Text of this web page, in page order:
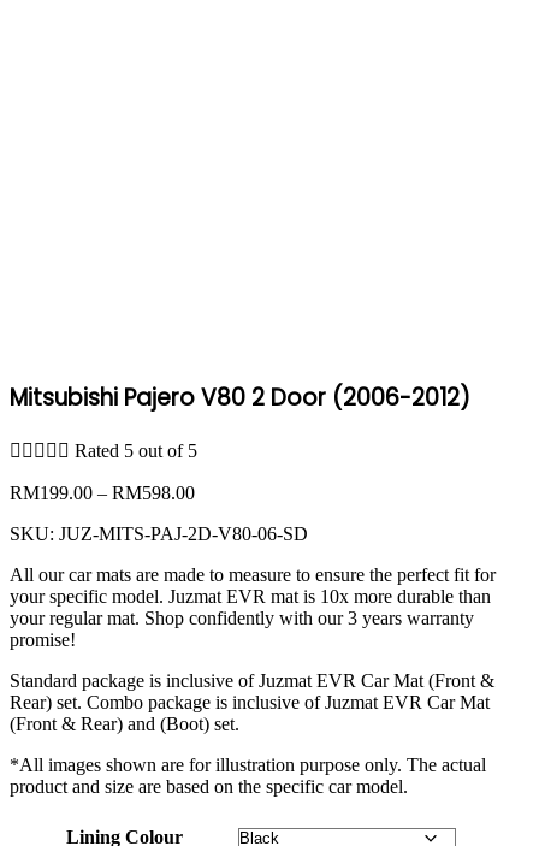
Mitsubishi Pajero V80 2 Door (2006-2012)
     Rated 5 out of 5
RM199.00 – RM598.00Price
RM199.00
RM598.00
SKU: JUZ-MITS-PAJ-2D-V80-06-SD
All our car mats are made to measure to ensure the perfect fit for
your specific model. Juzmat EVR mat is 10x more durable than
your regular mat. Shop confidently with our 3 years warranty
promise!
Standard package is inclusive of Juzmat EVR Car Mat (Front &
Rear) set. Combo package is inclusive of Juzmat EVR Car Mat
(Front & Rear) and (Boot) set.
*All images shown are for illustration purpose only. The actual
product and size are based on the specific car model.
Lining Colour